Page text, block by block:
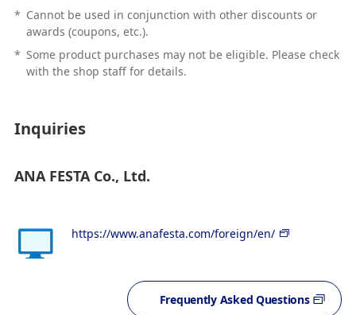
* Cannot be used in conjunction with other discounts or
awards (coupons, etc.).
* Some product purchases may not be eligible. Please check
with the shop staff for details.
Inquiries
ANA FESTA Co., Ltd.
https://www.anafesta.com/foreign/en/
Frequently Asked Questions